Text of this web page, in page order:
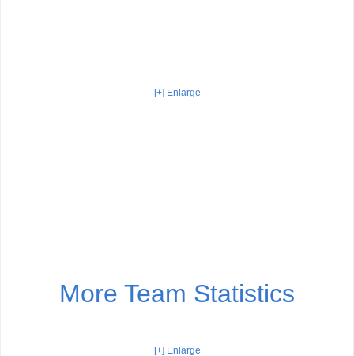
[+] Enlarge
More Team Statistics
[+] Enlarge